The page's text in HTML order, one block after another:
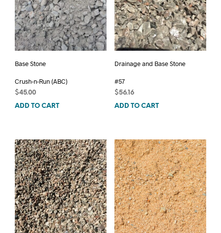
Base Stone
Crush-n-Run (ABC)
$45.00
ADD TO CART
Drainage and Base Stone
#57
$56.16
ADD TO CART